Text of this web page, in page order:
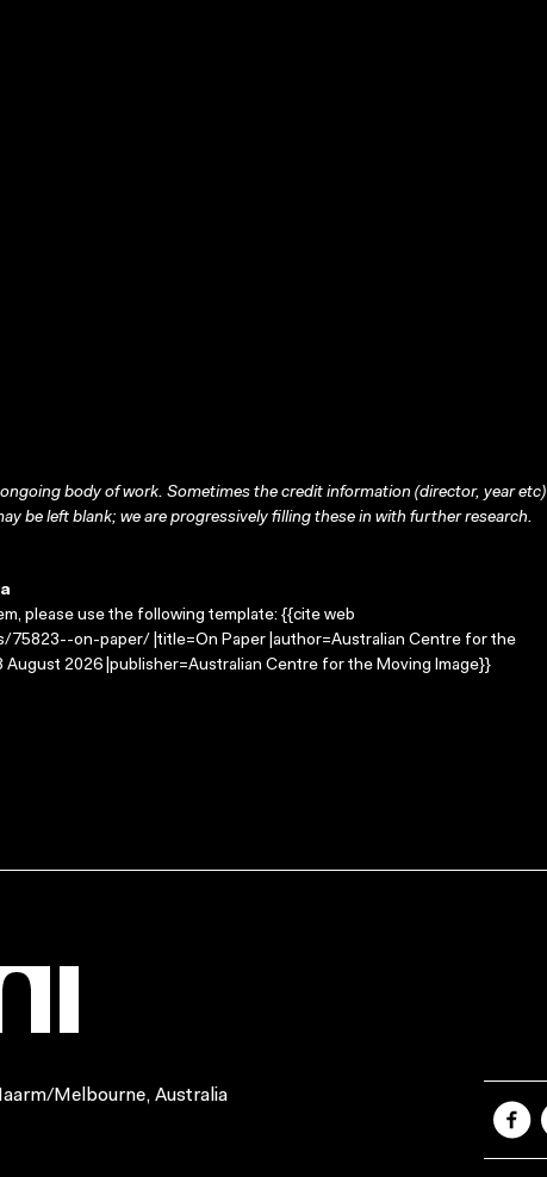
body of work. Sometimes the credit information (director, year etc)
be left blank; we are progressively filling these in with further research.
please use the following template: {{cite web
75823--on-paper/ |title=On Paper |author=Australian Centre for the
August 2026 |publisher=Australian Centre for the Moving Image}}
Melbourne, Australia